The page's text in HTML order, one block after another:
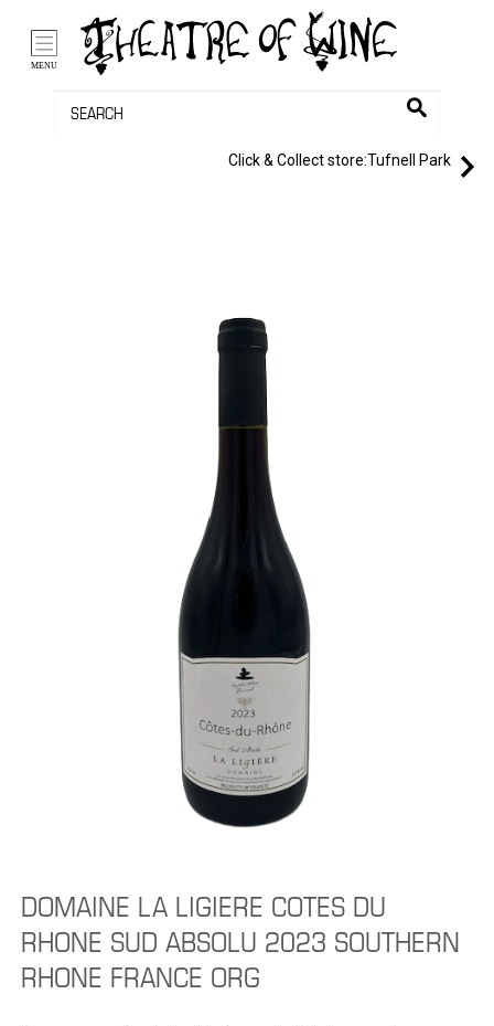
MENU
Click & Collect store:Tufnell Park
DOMAINE LA LIGIERE COTES DU
RHONE SUD ABSOLU 2023 SOUTHERN
RHONE FRANCE ORG